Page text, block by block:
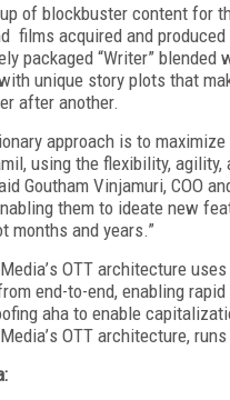
of blockbuster content for
films acquired and
packaged “Writer”
unique story plots that
after another.
approach is to
using the flexibility,
Goutham Vinjamuri, COO
them to ideate new
months and years.”
’s OTT architecture
end-to-end, enabling
aha to enable
’s OTT architecture, runs